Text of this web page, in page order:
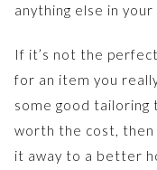
anything else in your
If it’s not the
for an item you
some good
worth the cost, then
it away to a better